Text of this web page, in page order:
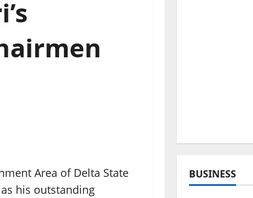
Area of Delta State
his outstanding
BUSINESS